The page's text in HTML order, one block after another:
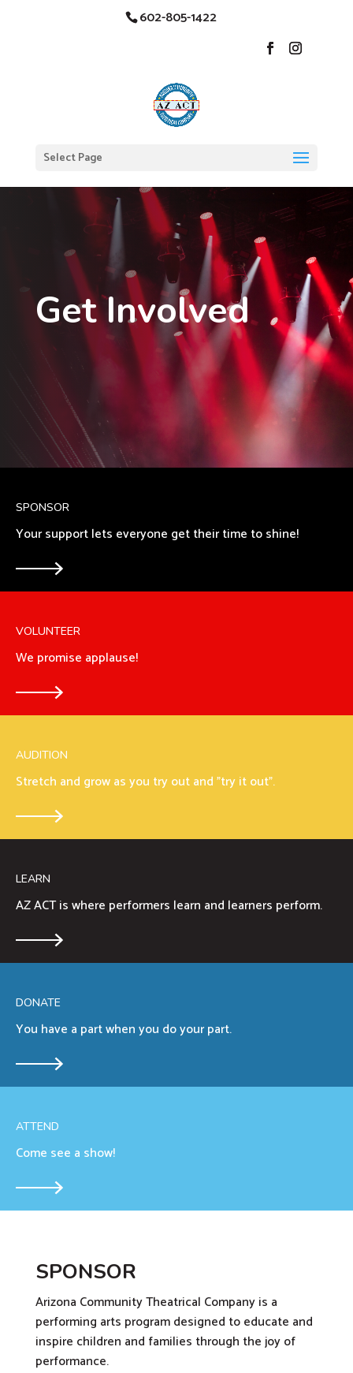
602-805-1422
Select Page
Get Involved
SPONSOR
Your support lets everyone get their time to shine!
VOLUNTEER
We promise applause!
AUDITION
Stretch and grow as you try out and "try it out".
LEARN
AZ ACT is where performers learn and learners perform.
DONATE
You have a part when you do your part.
ATTEND
Come see a show!
SPONSOR
Arizona Community Theatrical Company is a
performing arts program designed to educate and
inspire children and families through the joy of
performance.